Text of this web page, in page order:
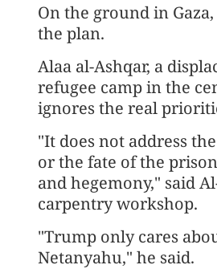
On the ground in
the plan.
Alaa al-Ashqar, a
refugee camp in the
ignores the real
"It does not address
or the fate of the
and hegemony," said
carpentry workshop.
"Trump only cares
Netanyahu," he said.